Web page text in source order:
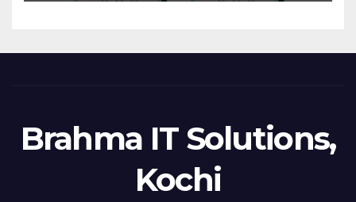
Brahma IT Solutions,
Kochi